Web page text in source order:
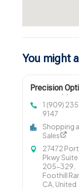
You might
Precision
Accuracy in
1 (909)
9147
Shopping
Sales
27472
Pkwy Suite
205-329,
Foothill
CA, United